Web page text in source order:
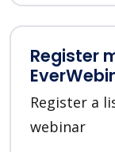
Register
Register a
webinar